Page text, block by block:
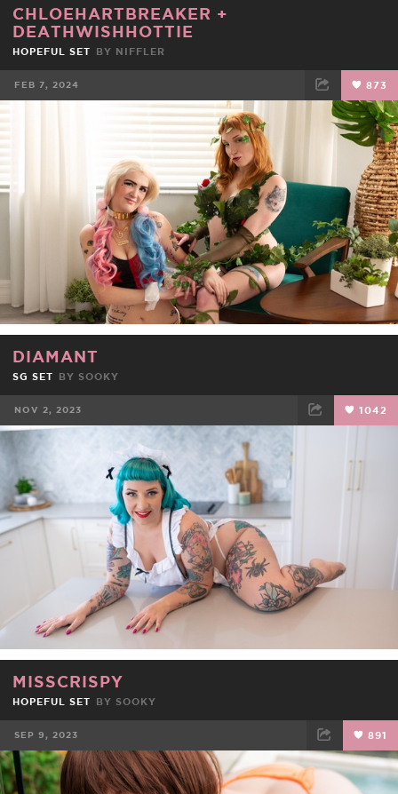
CHLOEHARTBREAKER +
DEATHWISHHOTTIE
HOPEFUL SET BY NIFFLER
FEB 7, 2024 873
TWEET EMAIL
DIAMANT
SG SET BY SOOKY
NOV 2, 2023 1042
TWEET
MISSCRISPY
HOPEFUL SET BY SOOKY
SEP 9, 2023 891
FACEBOOK TWEET EMAIL